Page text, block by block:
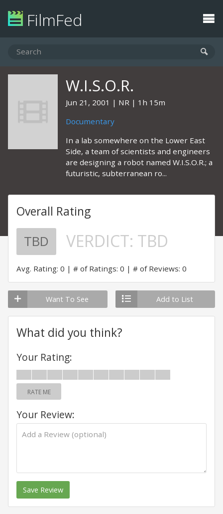
FilmFed
W.I.S.O.R.
Jun 21, 2001 NR
1h 15m
Documentary
In a lab somewhere on the Lower East
Side, a team of scientists and engineers
are designing a robot named W.I.S.O.R.; a
futuristic, subterranean ro...
Overall Rating
TBD VERDICT: TBD
Avg. Rating: 0 # of Ratings: 0 # of Reviews: 0
Want To See Add to List
What did you think?
Your Rating:
RATE ME
Your Review:
Save Review